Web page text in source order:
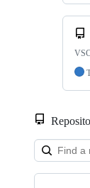
Showing